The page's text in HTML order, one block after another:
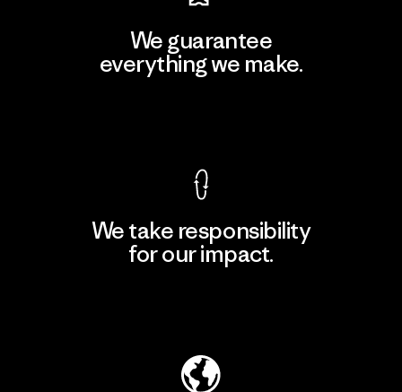
We guarantee
everything we make.
We take responsibility
for our impact.